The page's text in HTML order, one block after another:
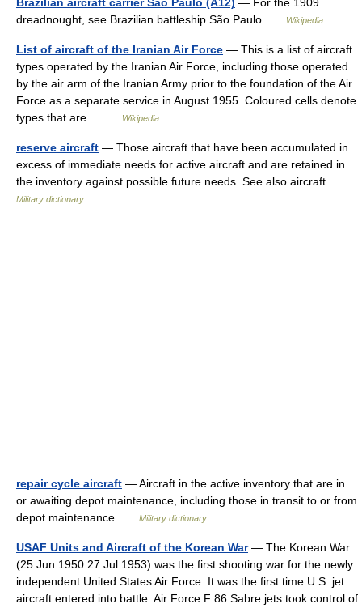
dreadnought, see Brazilian battleship São Paulo …
Wikipedia
List of aircraft of the Iranian Air Force — This is a list of aircraft
types operated by the Iranian Air Force, including those operated
by the air arm of the Iranian Army prior to the foundation of the Air
Force as a separate service in August 1955. Coloured cells denote
types that are… …
Wikipedia
reserve aircraft — Those aircraft that have been accumulated in
excess of immediate needs for active aircraft and are retained in
the inventory against possible future needs. See also aircraft …
Military dictionary
repair cycle aircraft — Aircraft in the active inventory that are in
or awaiting depot maintenance, including those in transit to or from
depot maintenance …
Military dictionary
USAF Units and Aircraft of the Korean War— The Korean War
(25 Jun 1950 27 Jul 1953) was the first shooting war for the newly
independent United States Air Force. It was the first time U.S. jet
aircraft entered into battle. Air Force F 86 Sabre jets took control of